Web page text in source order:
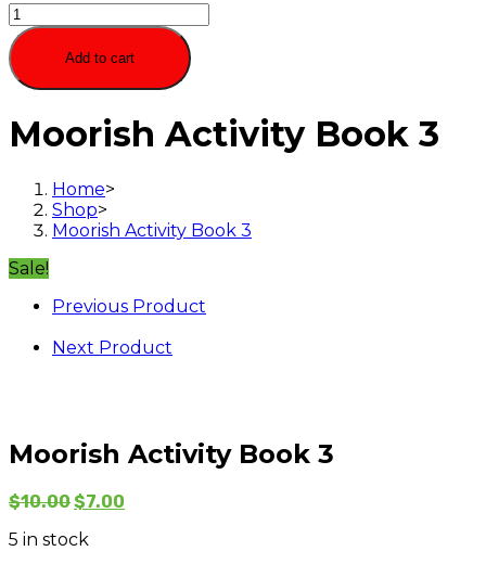
Moorish
Activity
Book
3
quantity
Add to cart
Moorish Activity Book 3
Home>
Shop>
Moorish Activity Book 3
Sale!
Previous Product
Next Product
Moorish Activity Book 3
$10.00$7.00
5 in stock